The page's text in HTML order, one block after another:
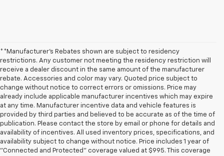
**Manufacturer's Rebates shown are subject to residency
restrictions. Any customer not meeting the residency restriction will
receive a dealer discount in the same amount of the manufacturer
rebate. Accessories and color may vary. Quoted price subject to
change without notice to correct errors or omissions. Price may
already include applicable manufacturer incentives which may expire
at any time. Manufacturer incentive data and vehicle features is
provided by third parties and believed to be accurate as of the time of
publication. Please contact the store by email or phone for details and
availability of incentives. All used inventory prices, specifications, and
availability subject to change without notice. Price includes 1 year of
"Connected and Protected" coverage valued at $995. This coverage